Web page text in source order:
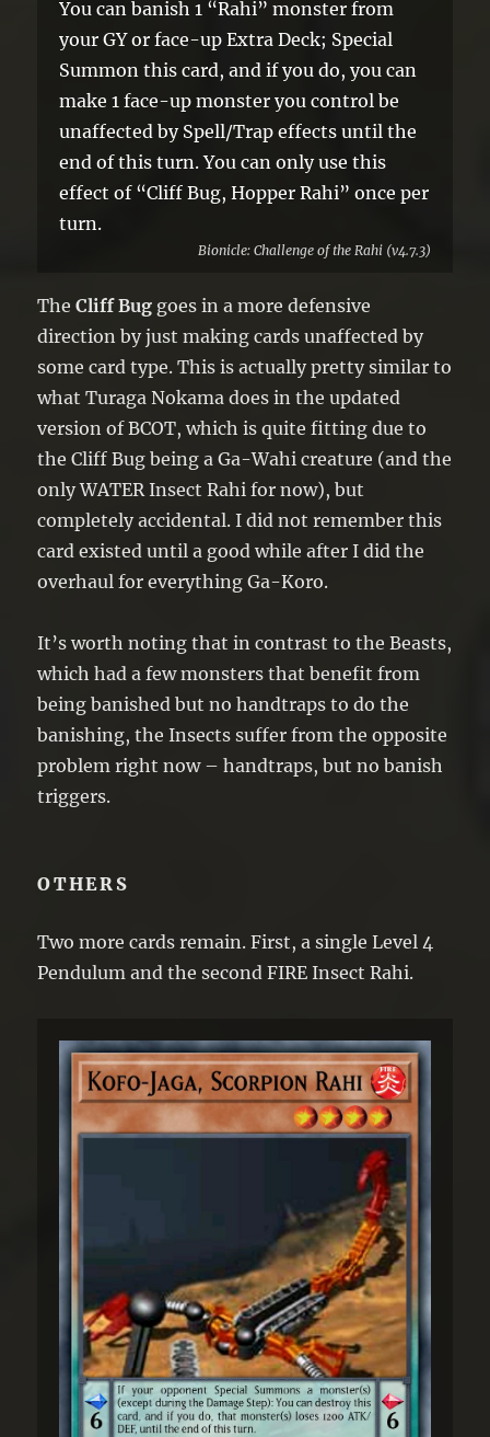
You can banish 1 “Rahi” monster from
your GY or face-up Extra Deck; Special
Summon this card, and if you do, you can
make 1 face-up monster you control be
unaffected by Spell/Trap effects until the
end of this turn. You can only use this
effect of “Cliff Bug, Hopper Rahi” once per
turn.
Bionicle: Challenge of the Rahi (v4.7.3)
TheCliff Bug goes in a more defensive
direction by just making cards unaffected by
some card type. This is actually pretty similar to
what Turaga Nokama does in the updated
version of BCOT, which is quite fitting due to
the Cliff Bug being a Ga-Wahi creature (and the
only WATER Insect Rahi for now), but
completely accidental. I did not remember this
card existed until a good while after I did the
overhaul for everything Ga-Koro.
It’s worth noting that in contrast to the Beasts,
which had a few monsters that benefit from
being banished but no handtraps to do the
banishing, the Insects suffer from the opposite
problem right now – handtraps, but no banish
triggers.
OTHERS
Two more cards remain. First, a single Level 4
Pendulum and the second FIRE Insect Rahi.